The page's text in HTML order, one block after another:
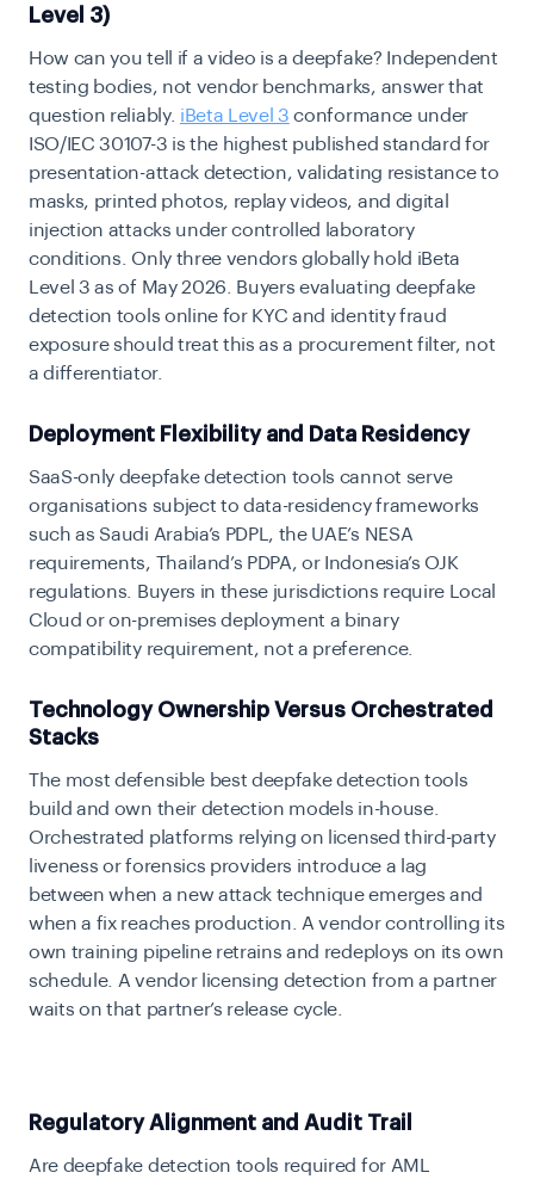
Level 3)
How can you tell if a video is a deepfake? Independent
testing bodies, not vendor benchmarks, answer that
question reliably. iBeta Level 3 conformance under
ISO/IEC 30107-3 is the highest published standard for
presentation-attack detection, validating resistance to
masks, printed photos, replay videos, and digital
injection attacks under controlled laboratory
conditions. Only three vendors globally hold iBeta
Level 3 as of May 2026. Buyers evaluating deepfake
detection tools online for KYC and identity fraud
exposure should treat this as a procurement filter, not
a differentiator.
Deployment Flexibility and Data Residency
SaaS-only deepfake detection tools cannot serve
organisations subject to data-residency frameworks
such as Saudi Arabia’s PDPL, the UAE’s NESA
requirements, Thailand’s PDPA, or Indonesia’s OJK
regulations. Buyers in these jurisdictions require Local
Cloud or on-premises deployment a binary
compatibility requirement, not a preference.
Technology Ownership Versus Orchestrated
Stacks
The most defensible best deepfake detection tools
build and own their detection models in-house.
Orchestrated platforms relying on licensed third-party
liveness or forensics providers introduce a lag
between when a new attack technique emerges and
when a fix reaches production. A vendor controlling its
own training pipeline retrains and redeploys on its own
schedule. A vendor licensing detection from a partner
waits on that partner’s release cycle.
Regulatory Alignment and Audit Trail
Are deepfake detection tools required for AML